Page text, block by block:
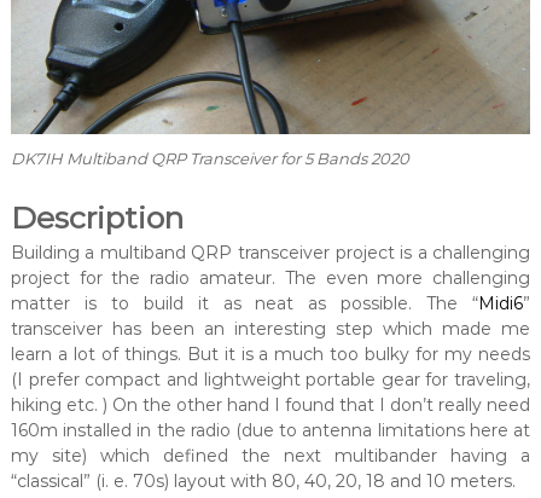
DK7IH Multiband QRP Transceiver for 5 Bands 2020
Description
Building a multiband QRP transceiver project is a challenging
project for the radio amateur. The even more challenging
matter is to build it as neat as possible. The “Midi6”
transceiver has been an interesting step which made me
learn a lot of things. But it is a much too bulky for my needs
(I prefer compact and lightweight portable gear for traveling,
hiking etc. ) On the other hand I found that I don’t really need
160m installed in the radio (due to antenna limitations here at
my site) which defined the next multibander having a
“classical” (i. e. 70s) layout with 80, 40, 20, 18 and 10 meters.